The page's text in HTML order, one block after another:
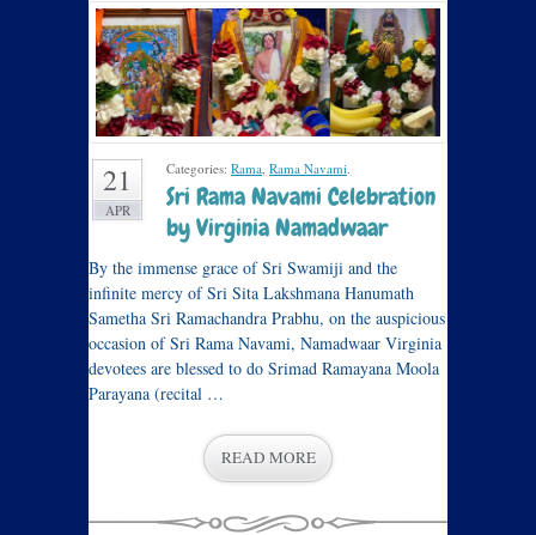
21
APR
Categories: Rama Rama Navami
Sri Rama Navami Celebration
by Virginia Namadwaar
By the immense grace of Sri Swamiji and the
infinite mercy of Sri Sita Lakshmana Hanumath
Sametha Sri Ramachandra Prabhu, on the auspicious
occasion of Sri Rama Navami, Namadwaar Virginia
devotees are blessed to do Srimad Ramayana Moola
Parayana (recital …
READ MORE